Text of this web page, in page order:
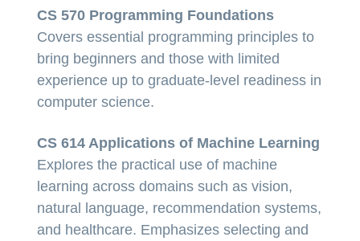
CS 570 Programming Foundations
Covers essential programming principles to
bring beginners and those with limited
experience up to graduate-level readiness in
computer science.
CS 614 Applications of Machine Learning
Explores the practical use of machine
learning across domains such as vision,
natural language, recommendation systems,
and healthcare. Emphasizes selecting and